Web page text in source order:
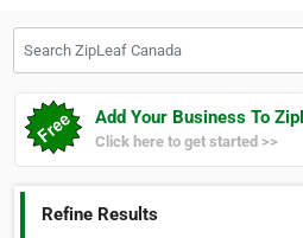
Add Your Business To
Click here to get started >>
Refine Results